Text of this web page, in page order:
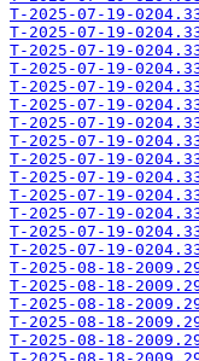
T-2025-07-19-
T-2025-07-19-
T-2025-07-19-
T-2025-07-19-
T-2025-07-19-
T-2025-07-19-
T-2025-07-19-
T-2025-07-19-
T-2025-07-19-
T-2025-07-19-
T-2025-07-19-
T-2025-07-19-
T-2025-07-19-
T-2025-07-19-
T-2025-08-18-
T-2025-08-18-
T-2025-08-18-
T-2025-08-18-
T-2025-08-18-